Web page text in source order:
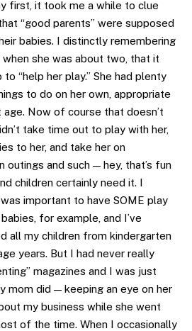
first, it took me a while to clue
“good parents” were supposed
babies. I distinctly remembering
when she was about two, that it
to “help her play.” She had plenty
to do on her own, appropriate
age. Now of course that doesn’t
take time out to play with her,
to her, and take her on
outings and such — hey, that’s fun
children certainly need it. I
important to have SOME play
for example, and I’ve
all my children from kindergarten
years. But I had never really
magazines and I was just
mom did — keeping an eye on her
my business while she went
of the time. When I occasionally